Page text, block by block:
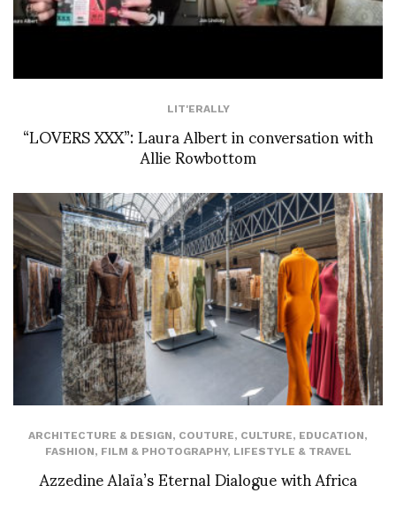
LIT'ERALLY
“LOVERS XXX”: Laura Albert in conversation with
Allie Rowbottom
ARCHITECTURE & DESIGN, COUTURE, CULTURE, EDUCATION,
FASHION, FILM & PHOTOGRAPHY, LIFESTYLE & TRAVEL
Azzedine Alaïa’s Eternal Dialogue with Africa